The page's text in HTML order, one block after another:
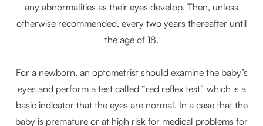
any abnormalities as their eyes develop. Then, unless
otherwise recommended, every two years thereafter until
the age of 18.
For a newborn, an optometrist should examine the baby’s
eyes and perform a test called “red reflex test” which is a
basic indicator that the eyes are normal. In a case that the
baby is premature or at high risk for medical problems for